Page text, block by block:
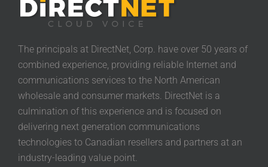
The principals at DirectNet, Corp. have over 50 years of
combined experience, providing reliable Internet and
communications services to the North American
wholesale and consumer markets. DirectNet is a
culmination of this experience and is focused on
delivering next generation communications
technologies to Canadian resellers and partners at an
industry-leading value point.